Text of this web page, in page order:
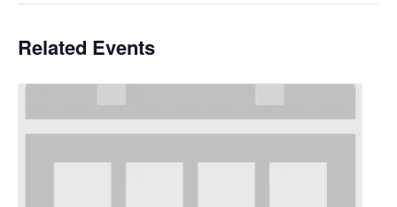
Related Events